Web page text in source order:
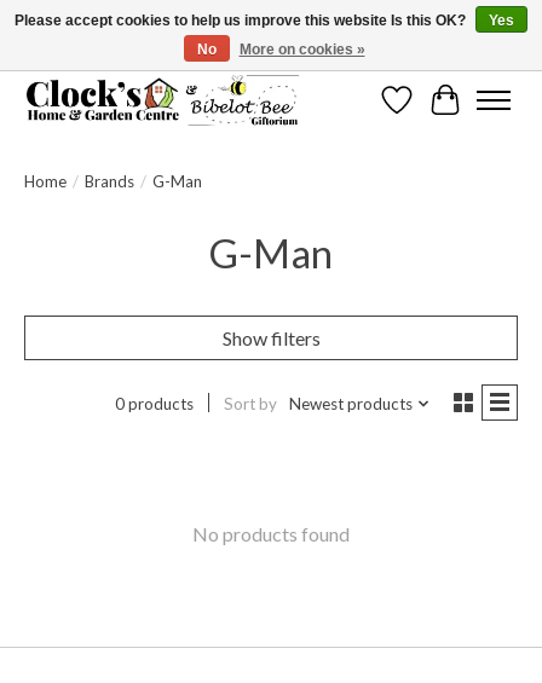
Message us to check before ordering as not everything can be shipped.
WishlistCart
Home / Brands / G-Man
G-Man
Show filters
0 products Sort by Newest products
No products found
Please accept cookies to help us improve this website Is this OK?
Yes
No
More on cookies »